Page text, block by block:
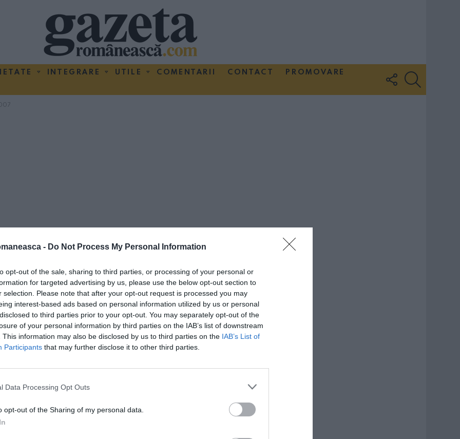
- Do Not Process My Personal Information
opt-out of the sale, sharing to third parties, or processing of your personal or
for targeted advertising by us, please use the below opt-out section to
selection. Please note that after your opt-out request is processed you may
interest-based ads based on personal information utilized by us or personal
to third parties prior to your opt-out. You may separately opt-out of the
of your personal information by third parties on the IAB’s list of downstream
This information may also be disclosed by us to third parties on the IAB’s List of
Participants that may further disclose it to other third parties.
Data Processing Opt Outs
opt-out of the Sharing of my personal data.
INTEGRARE UTILE COMENTARII CONTACT
PROMOVARE
FOLLOW
US